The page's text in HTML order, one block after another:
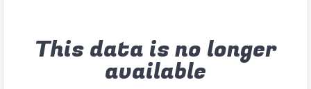
This data is no longer
available